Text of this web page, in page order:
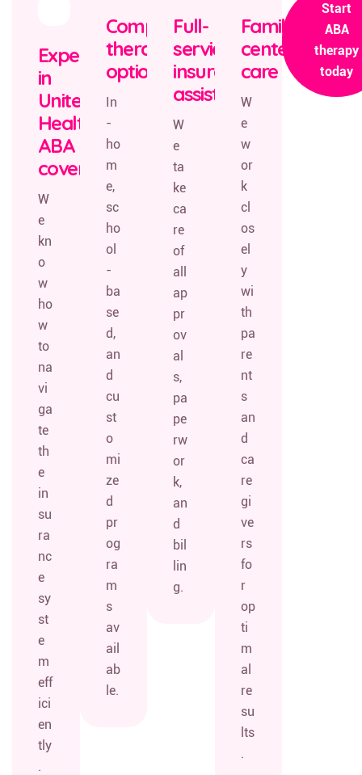
Expertise
in
United
Healthcare
ABA
coverage
W
e
kn
o
w
ho
w
to
na
vi
ga
te
th
e
in
su
ra
nc
e
sy
st
e
m
eff
ici
en
tly
.
Comprehensive
therapy
options
In
-
ho
m
e,
sc
ho
ol
-
ba
se
d,
an
d
cu
st
o
mi
ze
d
pr
og
ra
m
s
av
ail
ab
le.
Full-
service
insurance
assistance
W
e
ta
ke
ca
re
of
all
ap
pr
ov
al
s,
pa
pe
rw
or
k,
an
d
bil
lin
g.
Family-
centered
care
W
e
w
or
k
cl
os
el
y
wi
th
pa
re
nt
s
an
d
ca
re
gi
ve
rs
fo
r
op
ti
m
al
re
su
lts
.
Start
ABA
therapy
today